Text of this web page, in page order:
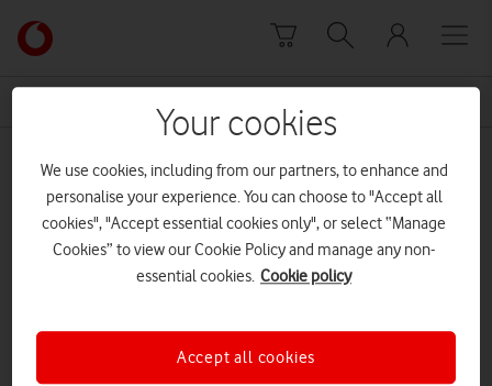
Link
back
to
Vodafone
homepage
soup kitchen
Your cookies
We use cookies, including from our partners, to enhance and
personalise your experience. You can choose to "Accept all
cookies", "Accept essential cookies only", or select “Manage
Cookies” to view our Cookie Policy and manage any non-
essential cookies. Cookie policy
Accept all cookies